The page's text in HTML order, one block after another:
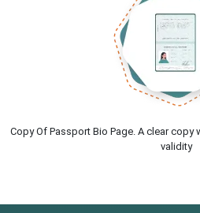
Copy Of Passport Bio Page. A clear copy
validity